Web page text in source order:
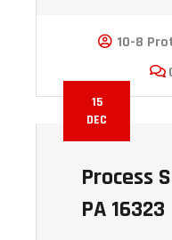
10-8
15
DEC
Process
PA 16323